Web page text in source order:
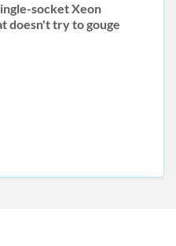
socket Xeon
doesn't try to gouge